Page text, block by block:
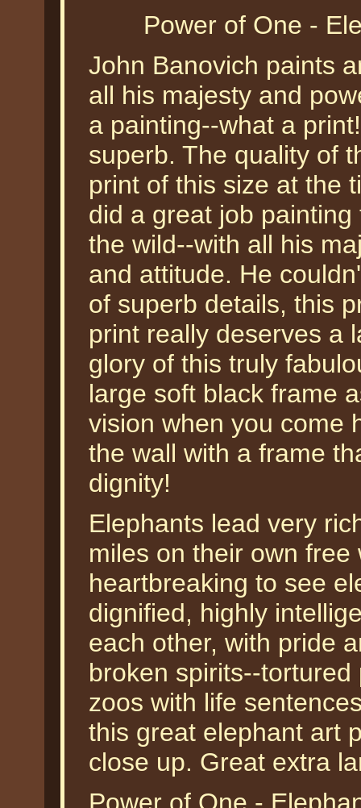
Power of One -
John Banovich paints
all his majesty and
a painting--what a
superb. The quality of
print of this size at the
did a great job
the wild--with all his
and attitude. He
of superb details, this
print really deserves a
glory of this truly
large soft black frame
vision when you come
the wall with a frame
dignity!
Elephants lead very
miles on their own
heartbreaking to see
dignified, highly
each other, with pride
broken spirits--
zoos with life
this great elephant art
close up. Great extra